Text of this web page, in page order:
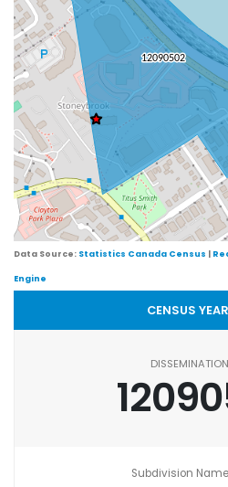
Data Source: Statistics Canada Census |
Engine
CENSUS
Subdivision